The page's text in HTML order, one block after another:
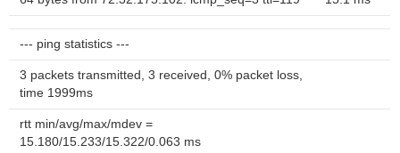
--- ping statistics ---
3 packets transmitted, 3 received, 0% packet loss,
time 1999ms
rtt min/avg/max/mdev =
15.180/15.233/15.322/0.063 ms